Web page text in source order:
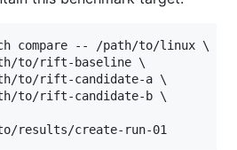
compare -- /path/to/linux \
to/rift-baseline \
to/rift-candidate-a \
to/rift-candidate-b \
results/create-run-01